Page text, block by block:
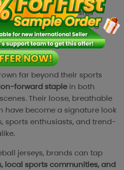
fabricthat ensures
while maintaining
far beyond their sports
forward staple in both
Their loose, breathable
have become a signature look
sports enthusiasts, and trend-
jerseys, brands can tap
local sports communities, and